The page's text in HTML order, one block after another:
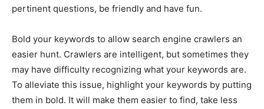
pertinent questions, be friendly and have fun.
Bold your keywords to allow search engine crawlers an
easier hunt. Crawlers are intelligent, but sometimes they
may have difficulty recognizing what your keywords are.
To alleviate this issue, highlight your keywords by putting
them in bold. It will make them easier to find, take less